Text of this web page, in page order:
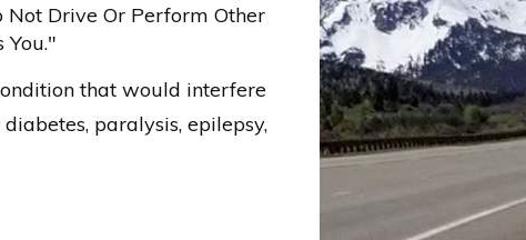
Drive Or Perform Other
You."
that would interfere
paralysis, epilepsy,